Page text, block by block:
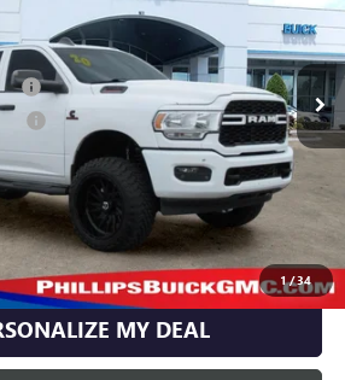
1/34
Ext.
Less
$37,035
+$899
+$329
$38,263
includes ALL dealer fees
CLICK TO CALL
MY DEAL